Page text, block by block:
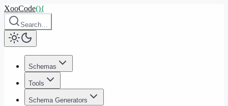
XooCode(){
Search…
Schemas
Tools
Schema Generators